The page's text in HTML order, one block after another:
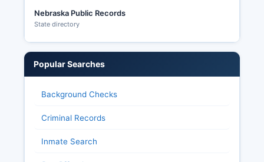
Nebraska Public Records
State directory
Popular Searches
Background Checks
Criminal Records
Inmate Search